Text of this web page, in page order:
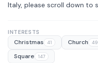
Italy, please scroll down to
INTERESTS
Christmas 41 Church 49
Square 147